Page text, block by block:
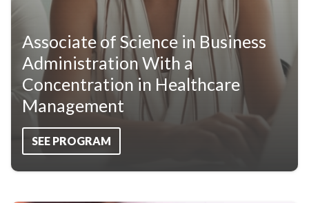
Associate of Science in Business
Administration With a
Concentration in Healthcare
Management
SEE PROGRAM